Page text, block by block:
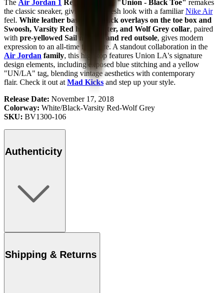
The Air Jordan 1 Retro High OG "Union - Black Toe" remakes
the classic sneaker, giving you a fresh look with a familiarNike Air
feel. White leather base with black overlays on the toe box and
Swoosh, Varsity Red heel counter, and Wolf Grey collar, paired
with pre-yellowed Sail midsole and red outsole, gives modern
expression to an all-time favourite. A standout collaboration in the
Air Jordan family, this high-top features Union LA's signature
design elements, including exposed blue stitching and a yellow
"UN/LA" tag, blending vintage aesthetics with contemporary
flair. Check it out at Mad Kicks and step up your style.
Release Date: November 17, 2018
Colorway: White/Black-Varsity Red-Wolf Grey
SKU: BV1300-106
Authenticity
Shipping & Returns